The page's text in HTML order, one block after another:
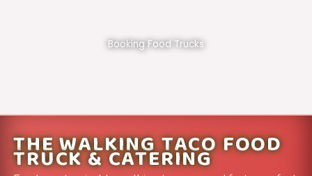
Booking Food Trucks
THE WALKING TACO FOOD
TRUCK & CATERING